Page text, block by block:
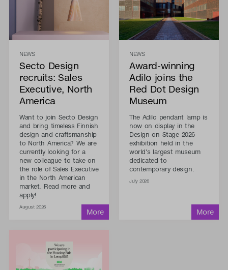
NEWS
Secto Design
recruits: Sales
Executive, North
America
Want to join Secto Design
and bring timeless Finnish
design and craftsmanship
to North America? We are
currently looking for a
new colleague to take on
the role of Sales Executive
in the North American
market. Read more and
apply!
August 2026
NEWS
Award-winning
Adilo joins the
Red Dot Design
Museum
The Adilo pendant lamp is
now on display in the
Design on Stage 2026
exhibition held in the
world's largest museum
dedicated to
contemporary design.
July 2026